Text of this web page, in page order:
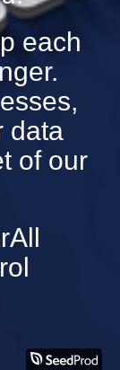
each
data
of our